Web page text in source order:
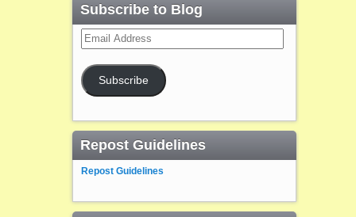
Subscribe to Blog
Email
Address
Subscribe
Repost Guidelines
Repost Guidelines